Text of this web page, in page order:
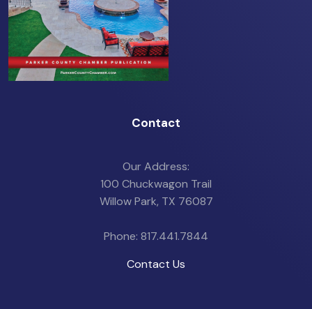
Contact
Our Address:
100 Chuckwagon Trail
Willow Park, TX 76087
Phone: 817.441.7844
Contact Us